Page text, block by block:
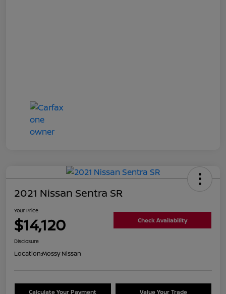
2021 Nissan Sentra SR
Your Price
$14,120 Check Availability
Disclosure
Location:Mossy Nissan
Calculate Your Payment Value Your Trade